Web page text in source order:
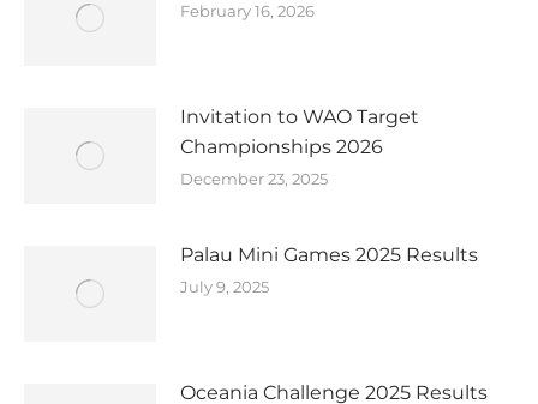
February 16, 2026
Invitation to WAO Target
Championships 2026
December 23, 2025
Palau Mini Games 2025 Results
July 9, 2025
Oceania Challenge 2025 Results